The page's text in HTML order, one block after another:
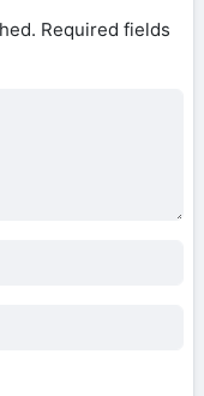
Required fields